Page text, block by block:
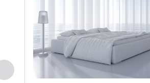
Previous - Room